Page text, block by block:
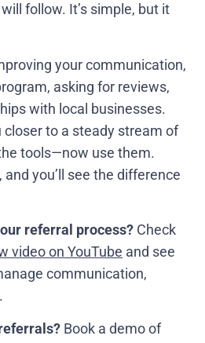
follow. It’s simple, but it
your communication,
asking for reviews,
with local businesses.
closer to a steady stream of
tools—now use them.
you’ll see the difference
referral process? Check
video on YouTube and see
communication,
Book a demo of